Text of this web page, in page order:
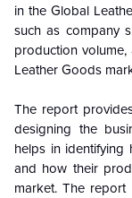
in the Global
such as company
production
Leather Goods
The report
designing the
helps in identifying
and how their
market. The report